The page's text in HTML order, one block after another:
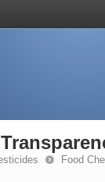
Food